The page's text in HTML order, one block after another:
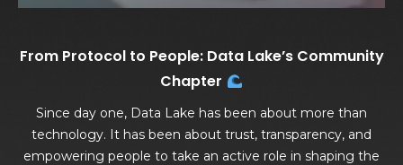
From Protocol to People: Data Lake’s Community
Chapter
Since day one, Data Lake has been about more than
technology. It has been about trust, transparency, and
empowering people to take an active role in shaping the